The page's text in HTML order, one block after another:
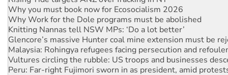
Why Work for the Dole programs must be abolished
Knitting Nannas tell NSW MPs: ‘Do a lot better’
Glencore’s massive Hunter coal mine extension must be
Malaysia: Rohingya refugees facing persecution and
Vultures circling the rubble: US troops and businesses
Peru: Far-right Fujimori sworn in as president, amid
Abby Martin: Speaking truth to power
‘Cockroach’ movement ready to reclaim India’s democracy